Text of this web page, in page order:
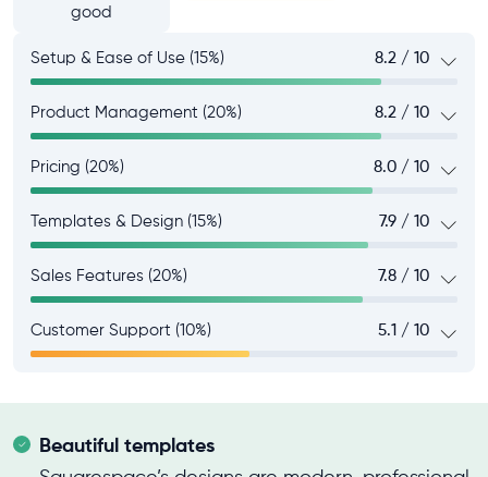
good
Setup & Ease of Use (15%) 8.2 / 10
Product Management (20%) 8.2 / 10
Pricing (20%) 8.0 / 10
Templates & Design (15%) 7.9 / 10
Sales Features (20%) 7.8 / 10
Customer Support (10%) 5.1 / 10
Beautiful templates